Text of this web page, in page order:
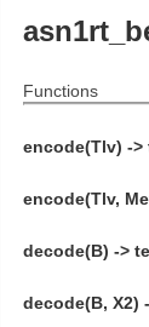
Functions
encode(Tlv) ->
encode(Tlv,
decode(B) ->
decode(B, X2)